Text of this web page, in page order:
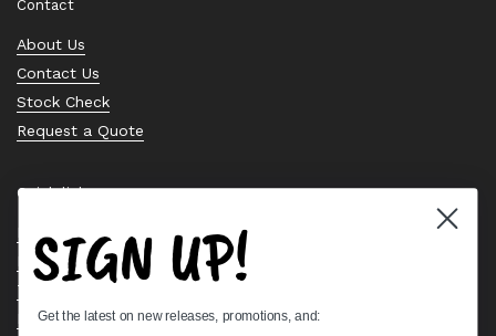
Contact
About Us
Contact Us
Stock Check
Request a Quote
Quick links
Bearing Knowledge Center
Privacy Policy
Terms & Conditions
Return & Refund Policy
SIGN UP!
Get the latest on new releases, promotions, and: